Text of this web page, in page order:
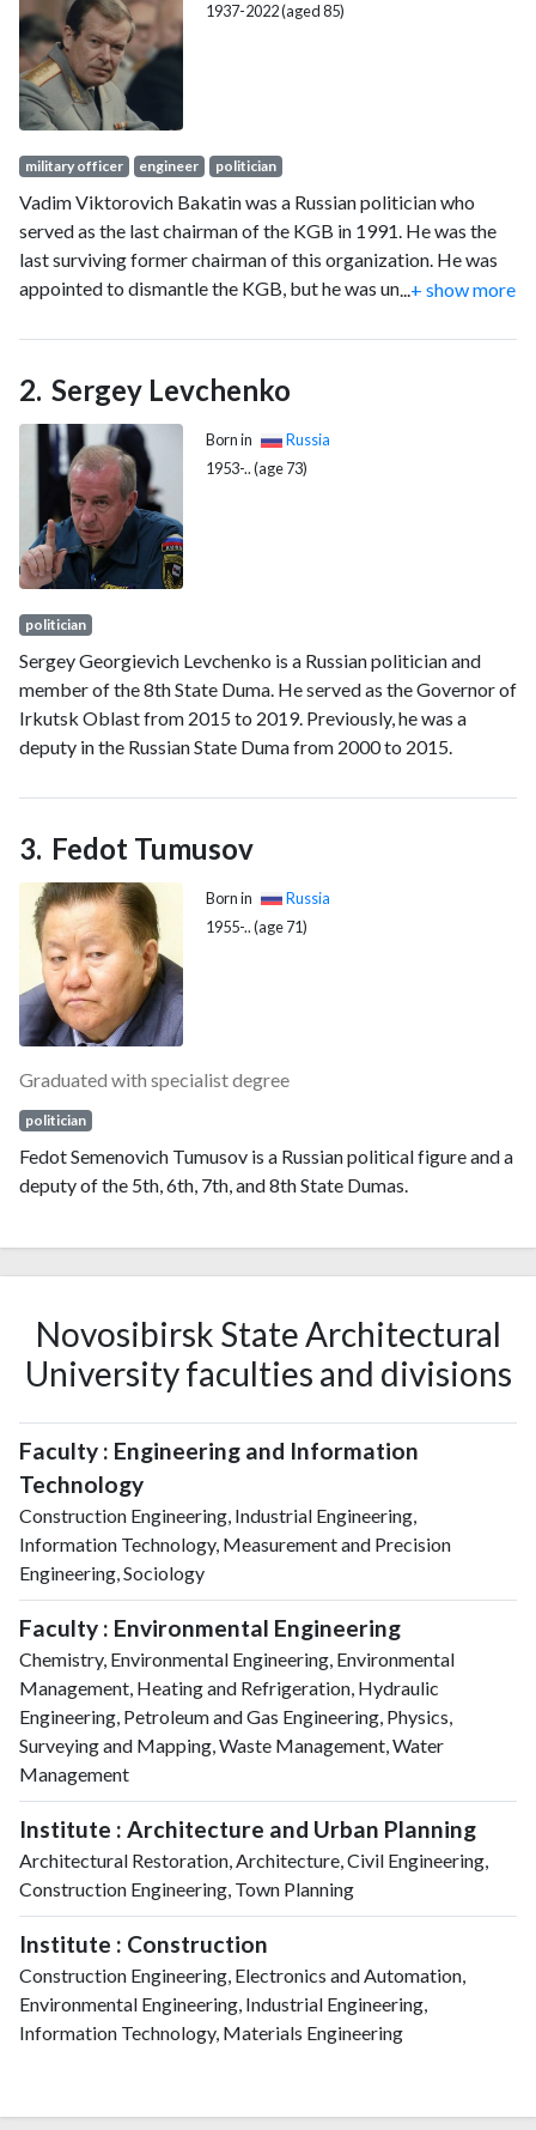
1937-2022 (aged 85)
military officer engineer politician
Vadim Viktorovich Bakatin was a Russian politician who
served as the last chairman of the KGB in 1991. He was the
last surviving former chairman of this organization. He was
appointed to dismantle the KGB, but he was unable to
reasons. However, he was able to fulfill a plan to disintegrate
the intelligence agency into separate organizations. He ran
for the Russian presidency as an independent candidate in the
June 1991 election.
...+ show more
Sergey Levchenko
Born in
Russia
1953-.. (age 73)
politician
Sergey Georgievich Levchenko is a Russian politician and
member of the 8th State Duma. He served as the Governor of
Irkutsk Oblast from 2015 to 2019. Previously, he was a
deputy in the Russian State Duma from 2000 to 2015.
Fedot Tumusov
Born in
Russia
1955-.. (age 71)
Graduated with specialist degree
politician
Fedot Semenovich Tumusov is a Russian political figure and a
deputy of the 5th, 6th, 7th, and 8th State Dumas.
Novosibirsk State Architectural
University faculties and divisions
Faculty : Engineering and Information
Technology
Construction Engineering, Industrial Engineering,
Information Technology, Measurement and Precision
Engineering, Sociology
Faculty : Environmental Engineering
Chemistry, Environmental Engineering, Environmental
Management, Heating and Refrigeration, Hydraulic
Engineering, Petroleum and Gas Engineering, Physics,
Surveying and Mapping, Waste Management, Water
Management
Institute : Architecture and Urban Planning
Architectural Restoration, Architecture, Civil Engineering,
Construction Engineering, Town Planning
Institute : Construction
Construction Engineering, Electronics and Automation,
Environmental Engineering, Industrial Engineering,
Information Technology, Materials Engineering